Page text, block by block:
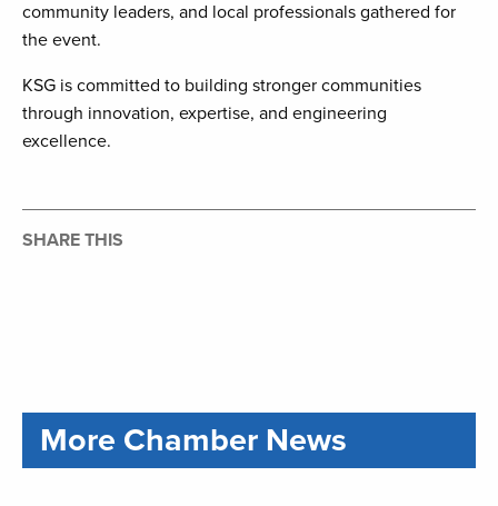
community leaders, and local professionals gathered for
the event.
KSG is committed to building stronger communities
through innovation, expertise, and engineering
excellence.
SHARE THIS
More Chamber News